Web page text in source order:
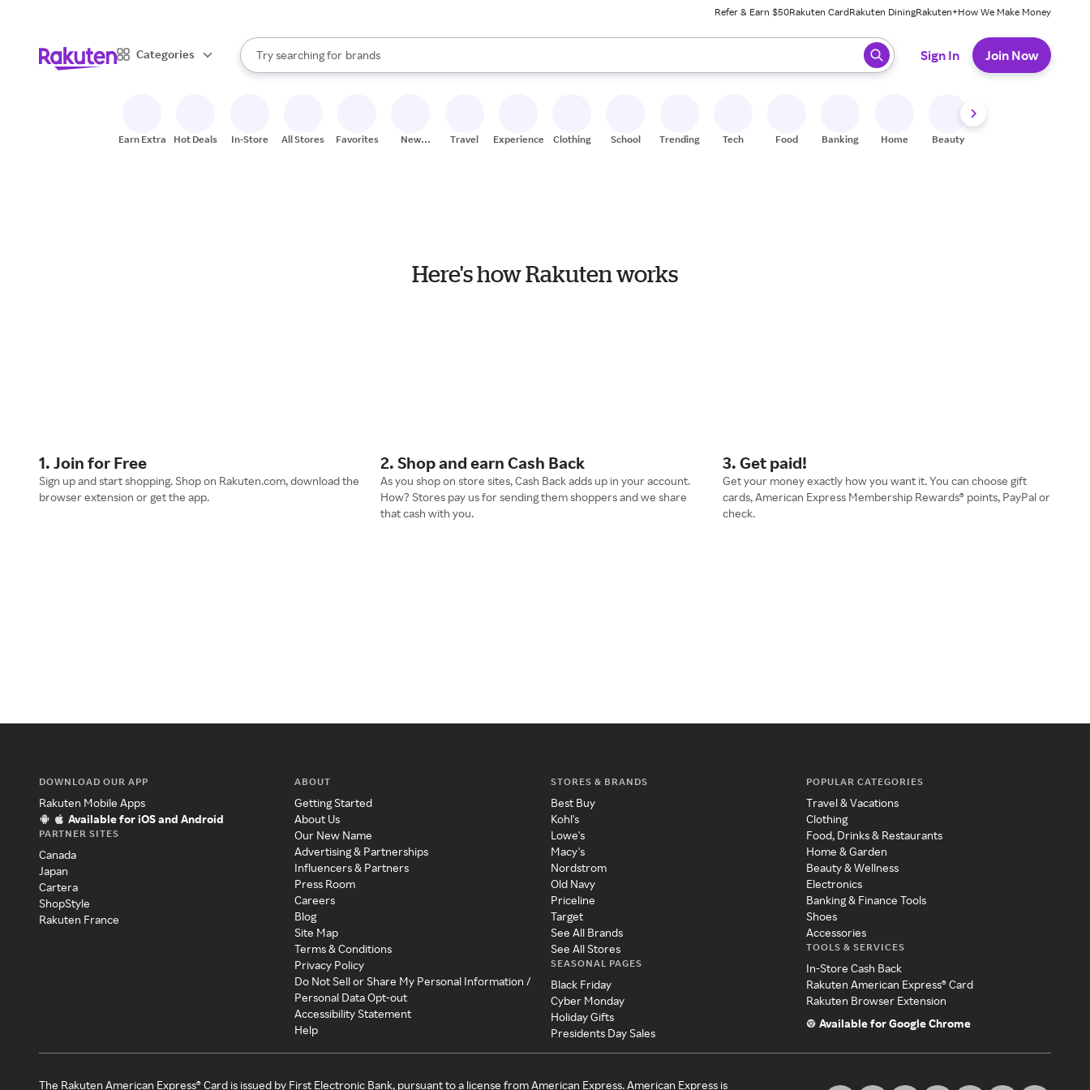
Refer & Earn $50Rakuten CardRakuten DiningRakuten+How We Make Money
Categories
Search Rakuten
Try searching for
stores
brands
groceries
When autocomplete results are available, use the up and down arrow keys to review results. When ready, press enter to select.
Sign In Join Now
Earn Extra Hot Deals In-Store All Stores Favorites
New
Travel Experiences Clothing School Trending Tech Food Banking Home Beauty
Here's how Rakuten works
1. Join for Free
Sign up and start shopping. Shop on Rakuten.com, download the
browser extension or get the app.
2. Shop and earn Cash Back
As you shop on store sites, Cash Back adds up in your account.
How? Stores pay us for sending them shoppers and we share
that cash with you.
3. Get paid!
Get your money exactly how you want it. You can choose gift
cards, American Express Membership Rewards® points, PayPal or
check.
DOWNLOAD OUR APP
Rakuten Mobile Apps
Available for iOS and Android
PARTNER SITES
Canada
Japan
Cartera
ShopStyle
Rakuten France
ABOUT
Getting Started
About Us
Our New Name
Advertising & Partnerships
Influencers & Partners
Press Room
Careers
Blog
Site Map
Terms & Conditions
Privacy Policy
Do Not Sell or Share My Personal Information /
Personal Data Opt-out
Accessibility Statement
Help
STORES & BRANDS
Best Buy
Kohl's
Lowe's
Macy's
Nordstrom
Old Navy
Priceline
Target
See All Brands
See All Stores
SEASONAL PAGES
Black Friday
Cyber Monday
Holiday Gifts
Presidents Day Sales
POPULAR CATEGORIES
Travel & Vacations
Clothing
Food, Drinks & Restaurants
Home & Garden
Beauty & Wellness
Electronics
Banking & Finance Tools
Shoes
Accessories
TOOLS & SERVICES
In-Store Cash Back
Rakuten American Express® Card
Rakuten Browser Extension
Available for Google Chrome
The Rakuten American Express® Card is issued by First Electronic Bank, pursuant to a license from American Express. American Express is